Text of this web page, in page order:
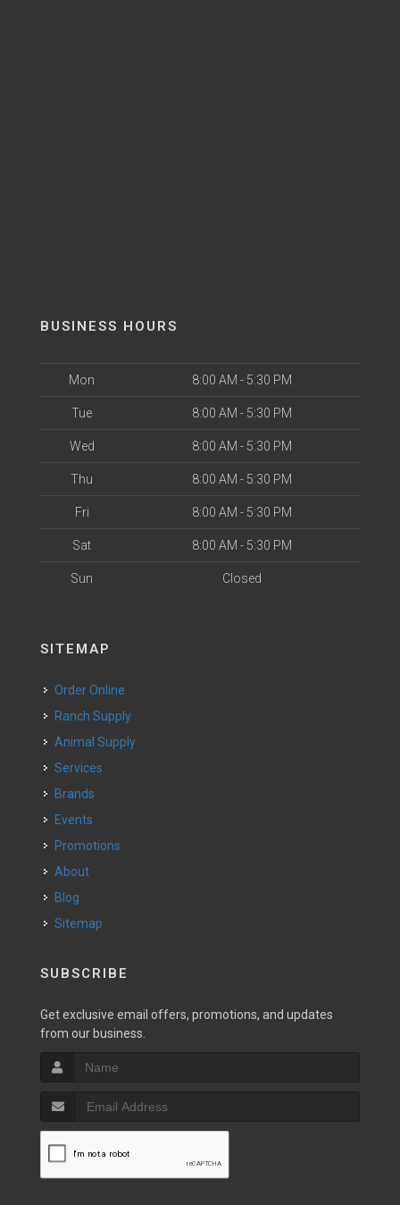
BUSINESS HOURS
Mon 8:00 AM - 5:30 PM
Tue 8:00 AM - 5:30 PM
Wed 8:00 AM - 5:30 PM
Thu 8:00 AM - 5:30 PM
Fri 8:00 AM - 5:30 PM
Sat 8:00 AM - 5:30 PM
Sun Closed
SITEMAP
Order Online
Ranch Supply
Animal Supply
Services
Brands
Events
Promotions
About
Blog
Sitemap
SUBSCRIBE
Get exclusive email offers, promotions, and updates
from our business.